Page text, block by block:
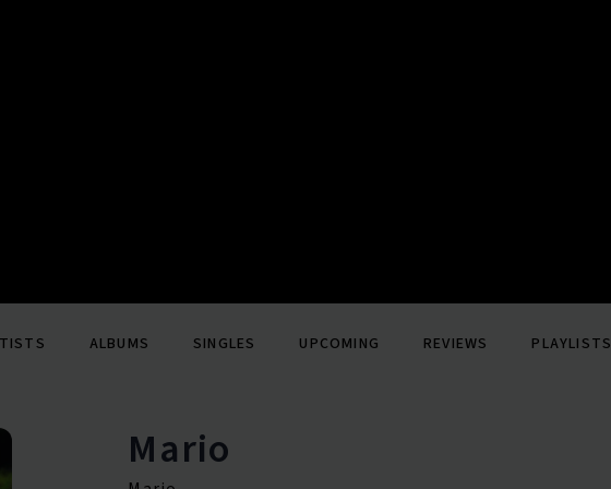
ALBUMS SINGLES UPCOMING REVIEWS PLAYLISTS
Mario